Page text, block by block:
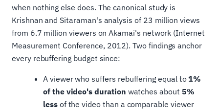
when nothing else does. The canonical study is
Krishnan and Sitaraman's analysis of 23 million views
from 6.7 million viewers on Akamai's network (Internet
Measurement Conference, 2012). Two findings anchor
every rebuffering budget since:
A viewer who suffers rebuffering equal to1%
of the video's duration watches about 5%
lessof the video than a comparable viewer